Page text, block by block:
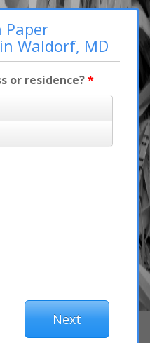
Paper
Waldorf, MD
or residence?*